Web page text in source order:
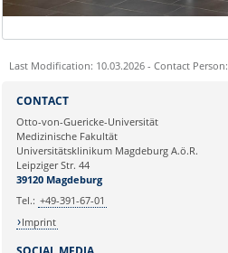
Last Modification: 10.03.2026 - Contact Person:
Ihre E-Mailadresse:
Ihr Anliegen:
CONTACT
Otto-von-Guericke-Universität
Medizinische Fakultät
Universitätsklinikum Magdeburg A.ö.R.
Leipziger Str. 44
39120 Magdeburg
Tel.: +49-391-67-01
Imprint